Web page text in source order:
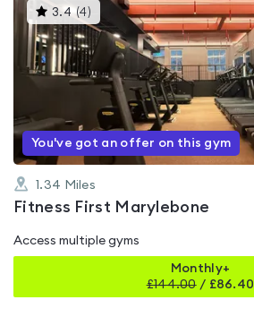
3.4 (4)This
gyms
is
rated
3.4
out
of
You've got an offer on this gym
1.34 Miles
Fitness First Marylebone
Access multiple gyms
Monthly+
£144.00/ £86.40